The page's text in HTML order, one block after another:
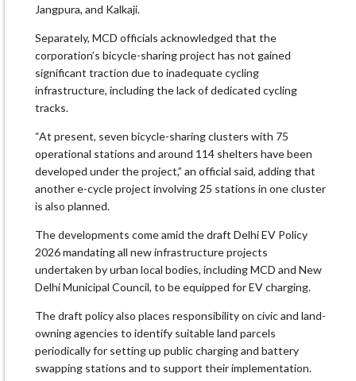
Jangpura, and Kalkaji.
Separately, MCD officials acknowledged that the
corporation’s bicycle-sharing project has not gained
significant traction due to inadequate cycling
infrastructure, including the lack of dedicated cycling
tracks.
“At present, seven bicycle-sharing clusters with 75
operational stations and around 114 shelters have been
developed under the project,” an official said, adding that
another e-cycle project involving 25 stations in one cluster
is also planned.
The developments come amid the draft Delhi EV Policy
2026 mandating all new infrastructure projects
undertaken by urban local bodies, including MCD and New
Delhi Municipal Council, to be equipped for EV charging.
The draft policy also places responsibility on civic and land-
owning agencies to identify suitable land parcels
periodically for setting up public charging and battery
swapping stations and to support their implementation.